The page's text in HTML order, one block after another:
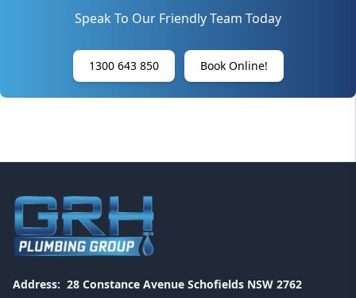
Speak To Our Friendly Team Today
1300 643 850 Book Online!
Address: 28 Constance Avenue Schofields NSW 2762